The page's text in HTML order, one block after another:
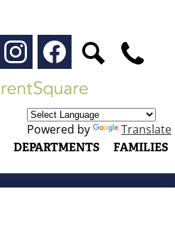
DEPARTMENTS FAMILIES
Powered by Translate